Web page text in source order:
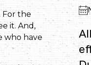
For the
it. And,
who have